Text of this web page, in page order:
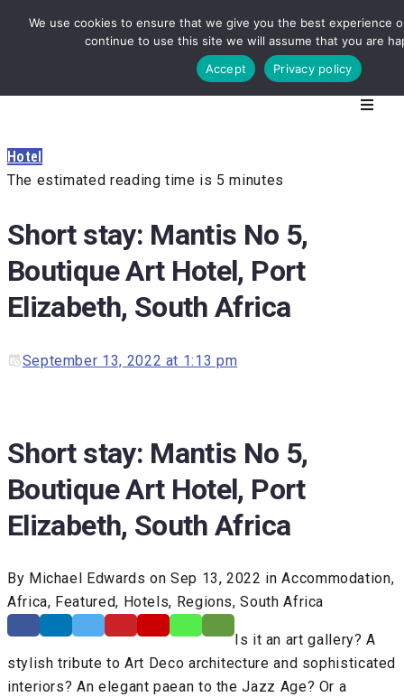
Hotel
The estimated reading time is 5 minutes
Short stay: Mantis No 5,
Boutique Art Hotel, Port
Elizabeth, South Africa
September 13, 2022 at 1:13 pm
Short stay: Mantis No 5,
Boutique Art Hotel, Port
Elizabeth, South Africa
By Michael Edwards on Sep 13, 2022 in Accommodation,
Africa, Featured, Hotels, Regions, South Africa
Is it an art gallery? A
stylish tribute to Art Deco architecture and sophisticated
interiors? An elegant paean to the Jazz Age? Or a
We use cookies to ensure that we give you the best experience
continue to use this site we will assume that you are
Accept
Privacy policy